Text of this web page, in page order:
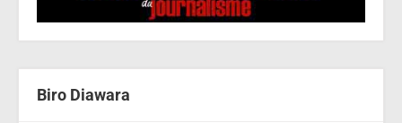
Biro Diawara